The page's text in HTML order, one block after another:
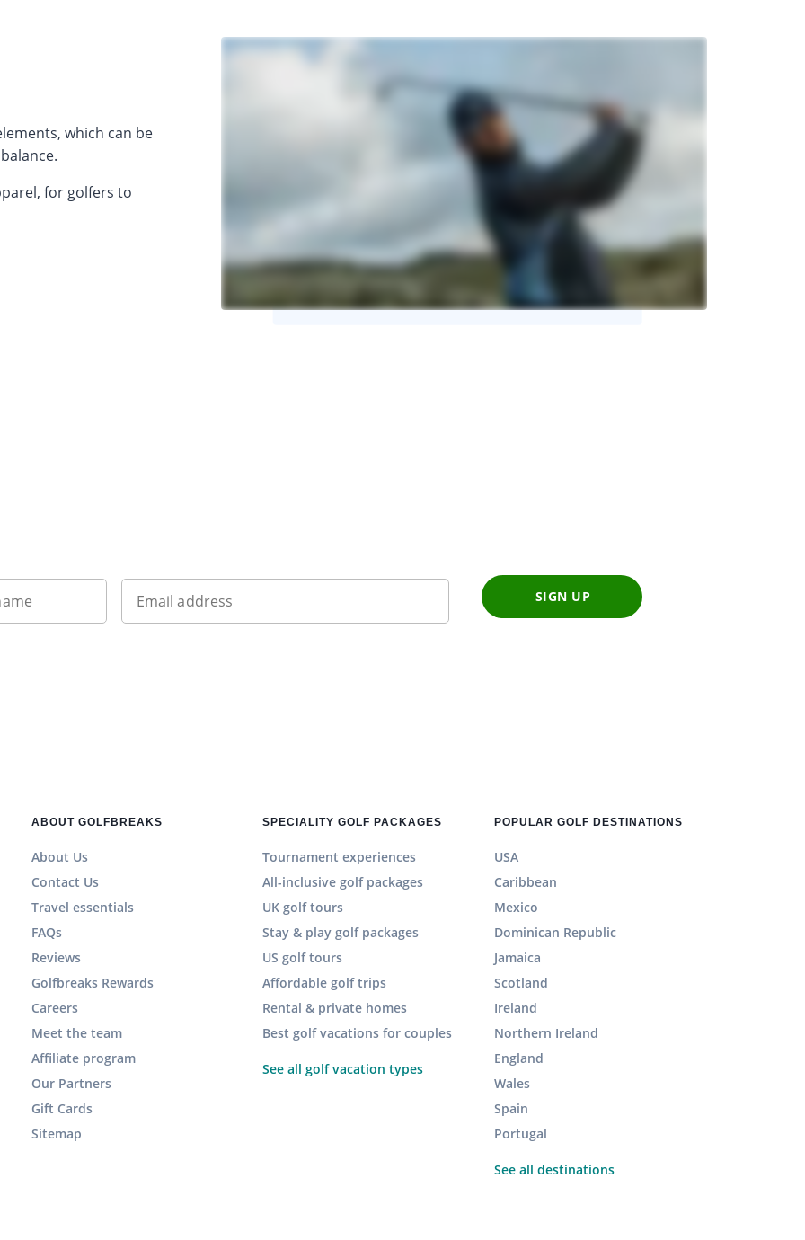
which can be
for golfers to
Email address SIGN UP
ABOUT GOLFBREAKS
About Us
Contact Us
Travel essentials
FAQs
Reviews
Golfbreaks Rewards
Careers
Meet the team
Affiliate program
Our Partners
Gift Cards
Sitemap
SPECIALITY GOLF PACKAGES
Tournament experiences
All-inclusive golf packages
UK golf tours
Stay & play golf packages
US golf tours
Affordable golf trips
Rental & private homes
Best golf vacations for couples
See all golf vacation types
POPULAR GOLF DESTINATIONS
USA
Caribbean
Mexico
Dominican Republic
Jamaica
Scotland
Ireland
Northern Ireland
England
Wales
Spain
Portugal
See all destinations